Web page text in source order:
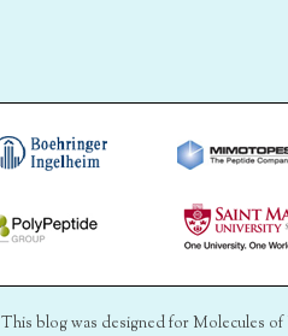
This blog was designed for Molecules of